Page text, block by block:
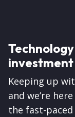
investment
Keeping up
and we’re
the fast-